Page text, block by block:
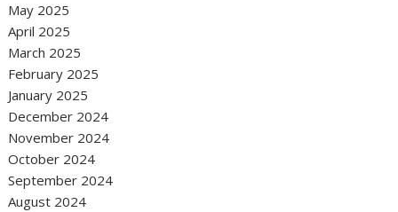
May 2025
April 2025
March 2025
February 2025
January 2025
December 2024
November 2024
October 2024
September 2024
August 2024